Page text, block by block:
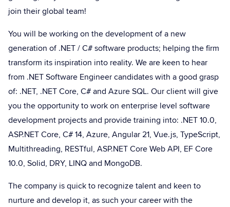
join their global team!
You will be working on the development of a new
generation of .NET / C# software products; helping the firm
transform its inspiration into reality. We are keen to hear
from .NET Software Engineer candidates with a good grasp
of: .NET, .NET Core, C# and Azure SQL. Our client will give
you the opportunity to work on enterprise level software
development projects and provide training into: .NET 10.0,
ASP.NET Core, C# 14, Azure, Angular 21, Vue.js, TypeScript,
Multithreading, RESTful, ASP.NET Core Web API, EF Core
10.0, Solid, DRY, LINQ and MongoDB.
The company is quick to recognize talent and keen to
nurture and develop it, as such your career with the